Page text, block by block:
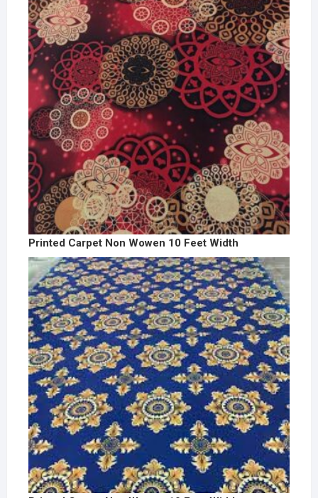
Printed Carpet Non Wowen 10 Feet Width